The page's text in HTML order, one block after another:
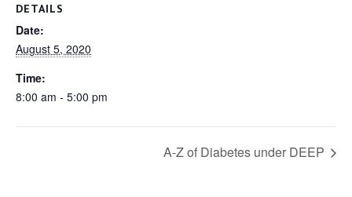
DETAILS
Date:
August 5, 2020
Time:
8:00 am - 5:00 pm
A-Z of Diabetes under DEEP